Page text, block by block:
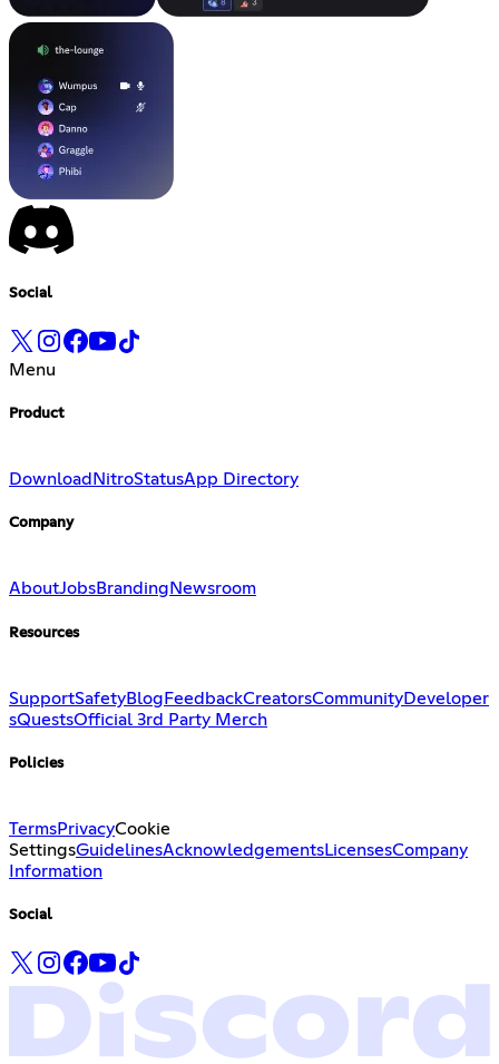
Social
Menu
Product
Download NitroStatusApp Directory
Company
AboutJobsBranding Newsroom
Resources
SupportSafetyBlog FeedbackCreatorsCommunityDeveloper
sQuestsOfficial 3rd Party Merch
Policies
TermsPrivacyCookie
SettingsGuidelinesAcknowledgementsLicensesCompany
Information
Social